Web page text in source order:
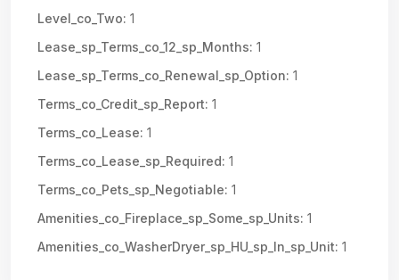
Level_co_Two: 1
Lease_sp_Terms_co_12_sp_Months: 1
Lease_sp_Terms_co_Renewal_sp_Option: 1
Terms_co_Credit_sp_Report: 1
Terms_co_Lease: 1
Terms_co_Lease_sp_Required: 1
Terms_co_Pets_sp_Negotiable: 1
Amenities_co_Fireplace_sp_Some_sp_Units: 1
Amenities_co_WasherDryer_sp_HU_sp_In_sp_Unit: 1